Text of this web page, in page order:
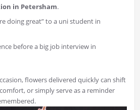
in Petersham.
doing great” to a uni student in
before a big job interview in
flowers delivered quickly can shift
or simply serve as a reminder